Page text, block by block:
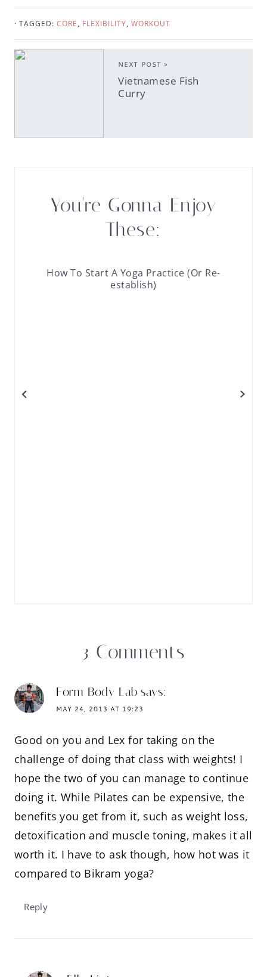
· TAGGED: CORE, FLEXIBILITY, WORKOUT
NEXT POST >
Vietnamese Fish
Curry
You're Gonna Enjoy
These:
How To Start A Yoga Practice (Or Re-
establish)
3 Comments
Form Body Lab says:
MAY 24, 2013 AT 19:23
Good on you and Lex for taking on the
challenge of doing that class with weights! I
hope the two of you can manage to continue
doing it. While Pilates can be expensive, the
benefits you get from it, such as weight loss,
detoxification and muscle toning, makes it all
worth it. I have to ask though, how hot was it
compared to Bikram yoga?
Reply